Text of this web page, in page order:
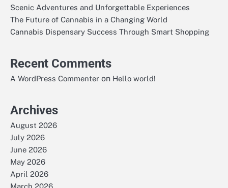
Scenic Adventures and Unforgettable Experiences
The Future of Cannabis in a Changing World
Cannabis Dispensary Success Through Smart Shopping
Recent Comments
A WordPress Commenter on Hello world!
Archives
August 2026
July 2026
June 2026
May 2026
April 2026
March 2026